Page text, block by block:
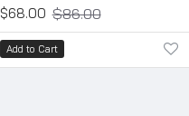
$68.00 $86.00
Add to Cart